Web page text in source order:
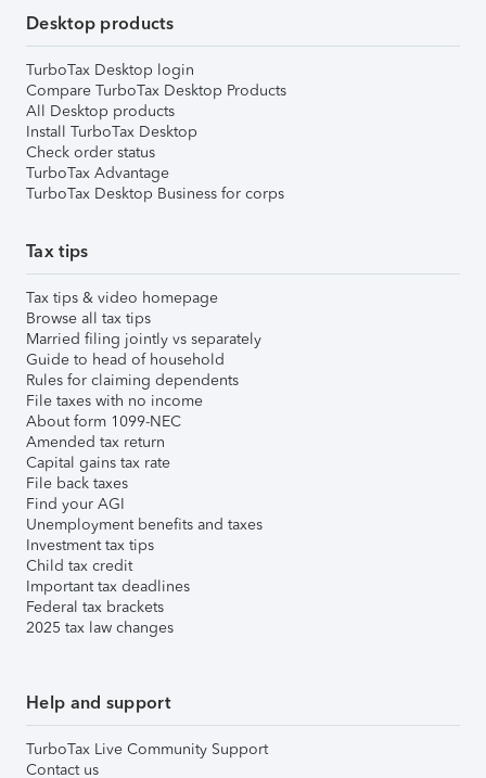
Desktop products
TurboTax Desktop login
Compare TurboTax Desktop Products
All Desktop products
Install TurboTax Desktop
Check order status
TurboTax Advantage
TurboTax Desktop Business for corps
Tax tips
Tax tips & video homepage
Browse all tax tips
Married filing jointly vs separately
Guide to head of household
Rules for claiming dependents
File taxes with no income
About form 1099-NEC
Amended tax return
Capital gains tax rate
File back taxes
Find your AGI
Unemployment benefits and taxes
Investment tax tips
Child tax credit
Important tax deadlines
Federal tax brackets
2025 tax law changes
Help and support
TurboTax Live Community Support
Contact us